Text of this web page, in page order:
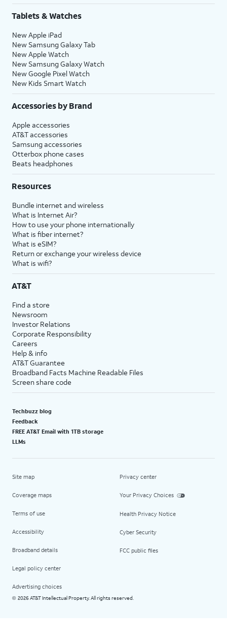
Tablets & Watches
New Apple iPad
New Samsung Galaxy Tab
New Apple Watch
New Samsung Galaxy Watch
New Google Pixel Watch
New Kids Smart Watch
Accessories by Brand
Apple accessories
AT&T accessories
Samsung accessories
Otterbox phone cases
Beats headphones
Resources
Bundle internet and wireless
What is Internet Air?
How to use your phone internationally
What is fiber internet?
What is eSIM?
Return or exchange your wireless device
What is wifi?
AT&T
Find a store
Newsroom
Investor Relations
Corporate Responsibility
Careers
Help & info
AT&T Guarantee
Broadband Facts Machine Readable Files
Screen share code
Techbuzz blog
Feedback
FREE AT&T Email with 1TB storage
LLMs
Site map
Coverage maps
Terms of use
Accessibility
Broadband details
Legal policy center
Advertising choices
Privacy center
Your Privacy Choices
Health Privacy Notice
Cyber Security
FCC public files
© 2026 AT&T Intellectual Property. All rights reserved.